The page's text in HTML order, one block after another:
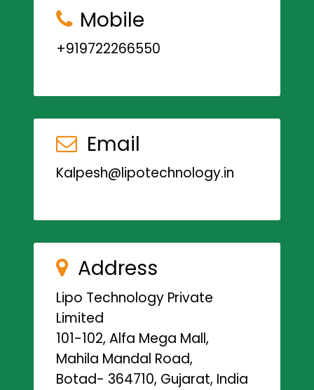
Mobile
+919722266550
Email
Kalpesh@lipotechnology.in
Address
Lipo Technology Private
Limited
101-102, Alfa Mega Mall,
Mahila Mandal Road,
Botad- 364710, Gujarat, India